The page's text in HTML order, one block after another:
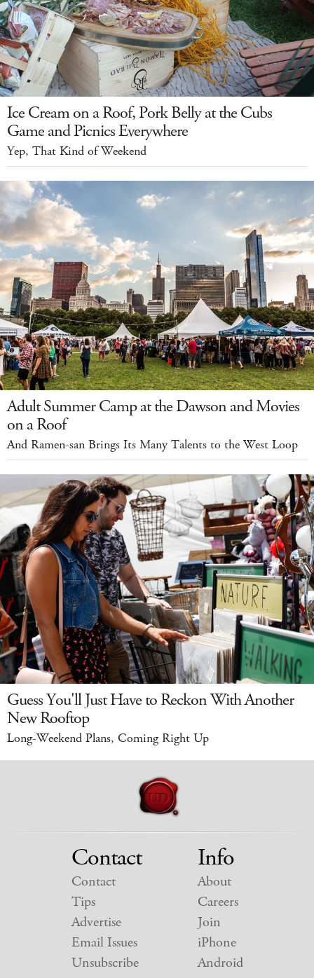
Ice Cream on a Roof, Pork Belly at the Cubs
Game and Picnics Everywhere
Yep, That Kind of Weekend
Adult Summer Camp at the Dawson and Movies
on a Roof
And Ramen-san Brings Its Many Talents to the West Loop
Guess You'll Just Have to Reckon With Another
New Rooftop
Long-Weekend Plans, Coming Right Up
Contact
Contact
Tips
Advertise
Email Issues
Unsubscribe
Info
About
Careers
Join
iPhone
Android